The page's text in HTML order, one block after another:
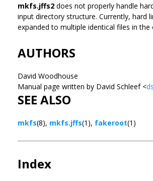
mkfs.jffs2 does not properly handle
input directory structure. Currently, hard
expanded to multiple identical files in the
AUTHORS
David Woodhouse
Manual page written by David Schleef <
SEE ALSO
mkfs(8), mkfs.jffs(1), fakeroot(1)
Index